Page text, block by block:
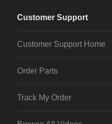
Customer Support
Customer Support Home
Order Parts
Track My Order